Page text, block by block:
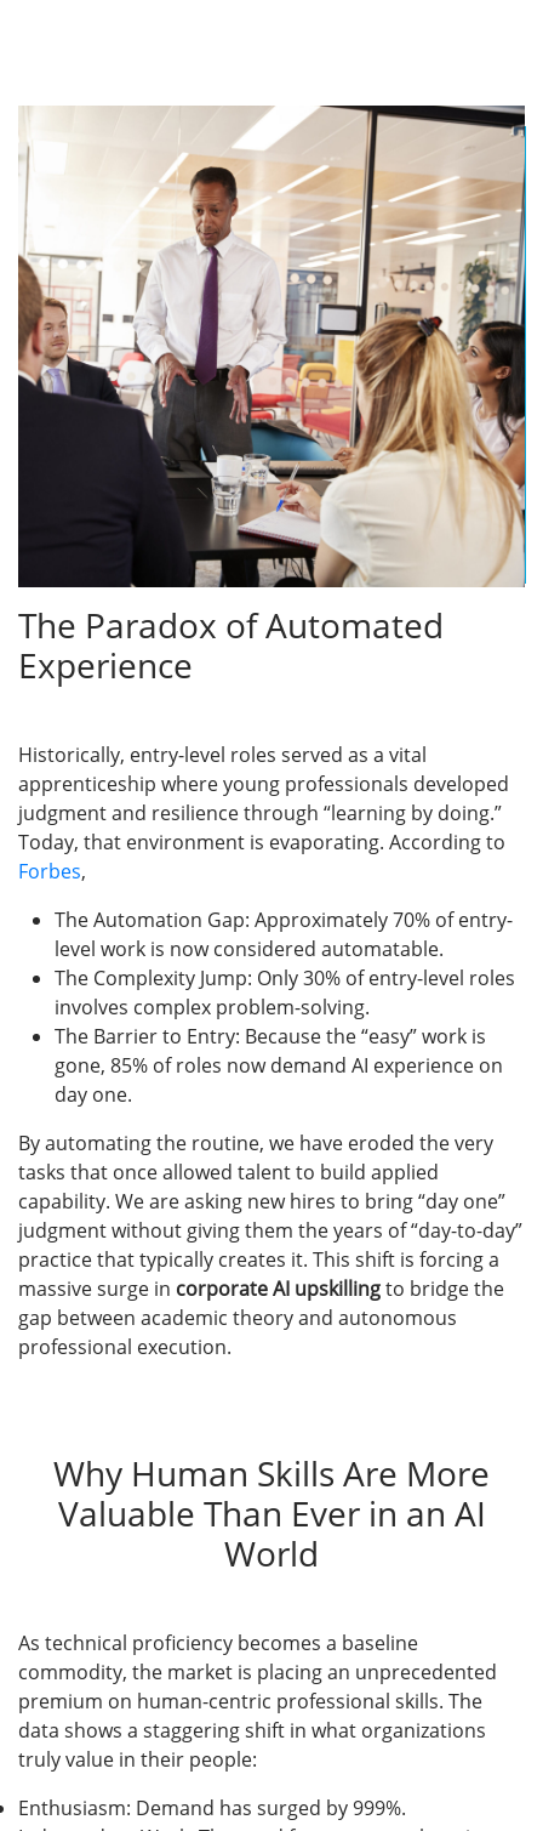
The Paradox of Automated
Experience
Historically, entry-level roles served as a vital
apprenticeship where young professionals developed
judgment and resilience through “learning by doing.”
Today, that environment is evaporating. According to
Forbes,
The Automation Gap: Approximately 70% of entry-
level work is now considered automatable.
The Complexity Jump: Only 30% of entry-level roles
involves complex problem-solving.
The Barrier to Entry: Because the “easy” work is
gone, 85% of roles now demand AI experience on
day one.
By automating the routine, we have eroded the very
tasks that once allowed talent to build applied
capability. We are asking new hires to bring “day one”
judgment without giving them the years of “day-to-day”
practice that typically creates it. This shift is forcing a
massive surge in corporate AI upskillingto bridge the
gap between academic theory and autonomous
professional execution.
Why Human Skills Are More
Valuable Than Ever in an AI
World
As technical proficiency becomes a baseline
commodity, the market is placing an unprecedented
premium on human-centric professional skills. The
data shows a staggering shift in what organizations
truly value in their people:
Enthusiasm: Demand has surged by 999%.